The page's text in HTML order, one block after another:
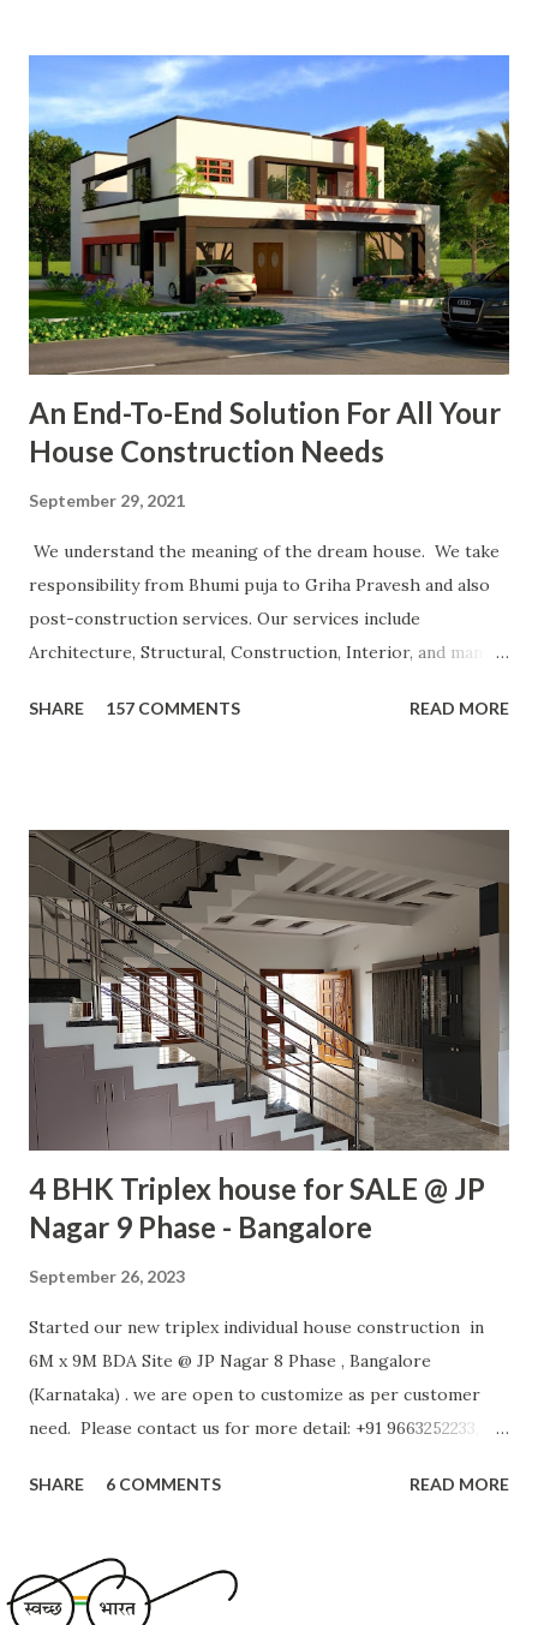
An End-To-End Solution For All Your
House Construction Needs
September 29, 2021
We understand the meaning of the dream house. We take
responsibility from Bhumi puja to Griha Pravesh and also
post-construction services. Our services include
Architecture, Structural, Construction, Interior, and many
Labour contract or other ways based on customer need.
SHARE 157 COMMENTS READ MORE
4 BHK Triplex house for SALE @ JP
Nagar 9 Phase - Bangalore
September 26, 2023
Started our new triplex individual house construction in
6M x 9M BDA Site @ JP Nagar 8 Phase , Bangalore
(Karnataka) . we are open to customize as per customer
need. Please contact us for more detail: +91 9663252233,
BDA - Site Area: 54 SQM (600 SFT) - Site facing: North
Room with attached Bath, Car Park, Stair Case - First
Floor: Kitchen, Hall, Puja Room, Bath Room - Second Floor:
SHARE 6 COMMENTS READ MORE